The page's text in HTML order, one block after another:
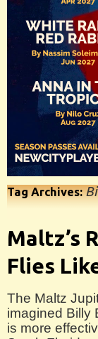
Tag Archives:
Maltz’s
Flies
The Maltz
imagined Billy
is more